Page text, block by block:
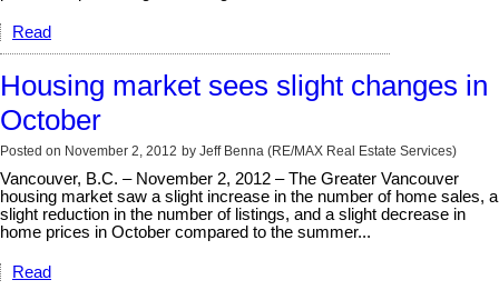
Read
Housing market sees slight changes in
October
Posted on November 2, 2012 by Jeff Benna (RE/MAX Real Estate Services)
Vancouver, B.C. – November 2, 2012 – The Greater Vancouver
housing market saw a slight increase in the number of home sales, a
slight reduction in the number of listings, and a slight decrease in
home prices in October compared to the summer...
Read